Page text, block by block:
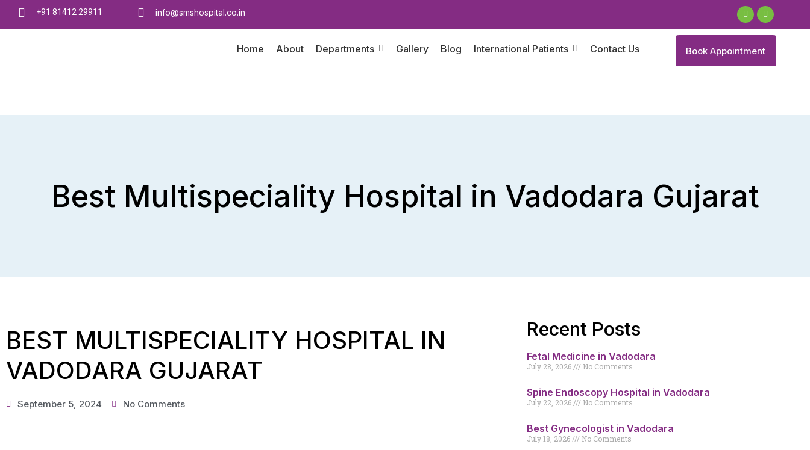
+91 81412 29911 info@smshospital.co.in
Home About Departments Gallery Blog International Patients Contact Us Book Appointment
Best Multispeciality Hospital in Vadodara Gujarat
BEST MULTISPECIALITY HOSPITAL IN
VADODARA GUJARAT
September 5, 2024 No Comments
Recent Posts
Fetal Medicine in Vadodara
July 28, 2026 No Comments
Spine Endoscopy Hospital in Vadodara
July 22, 2026 No Comments
Best Gynecologist in Vadodara
July 18, 2026 No Comments